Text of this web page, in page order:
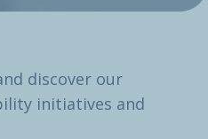
discover our
initiatives and